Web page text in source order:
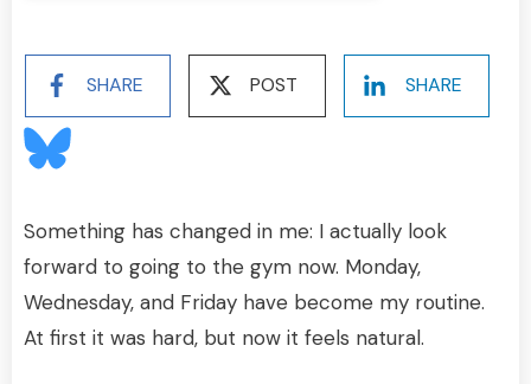
SHARE POST SHARE
Something has changed in me: I actually look
forward to going to the gym now. Monday,
Wednesday, and Friday have become my routine.
At first it was hard, but now it feels natural.